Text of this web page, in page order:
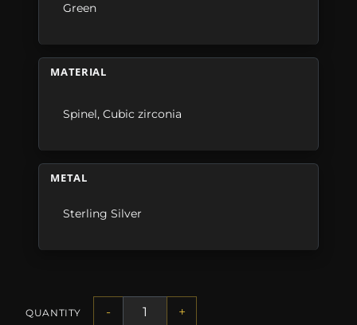
Green
MATERIAL
Spinel,Cubic zirconia
METAL
Sterling Silver
QUANTITY - +